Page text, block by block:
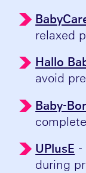
relaxed
Hallo
avoid
Baby-
UPlusE -
during